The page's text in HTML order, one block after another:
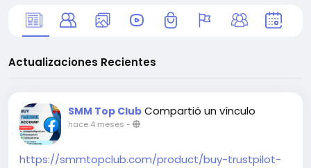
Actualizaciones Recientes
SMM Top Club Compartió un vínculo
hace 4 meses -
https://smmtopclub.com/product/buy-trustpilot-